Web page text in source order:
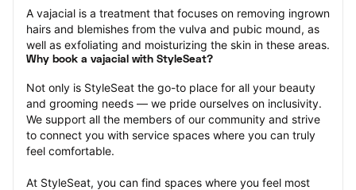
A vajacial is a treatment that focuses on removing ingrown
hairs and blemishes from the vulva and pubic mound, as
well as exfoliating and moisturizing the skin in these areas.
Why book a vajacial with StyleSeat?
Not only is StyleSeat the go-to place for all your beauty
and grooming needs — we pride ourselves on inclusivity.
We support all the members of our community and strive
to connect you with service spaces where you can truly
feel comfortable.
At StyleSeat, you can find spaces where you feel most